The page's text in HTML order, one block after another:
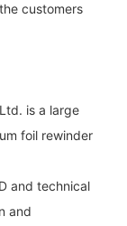
customers
is a large
foil rewinder
and technical
and